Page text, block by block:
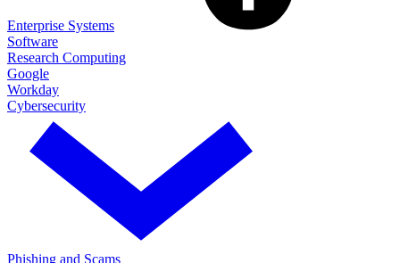
Enterprise Systems
Software
Research Computing
Google
Workday
Cybersecurity
Phishing and Scams